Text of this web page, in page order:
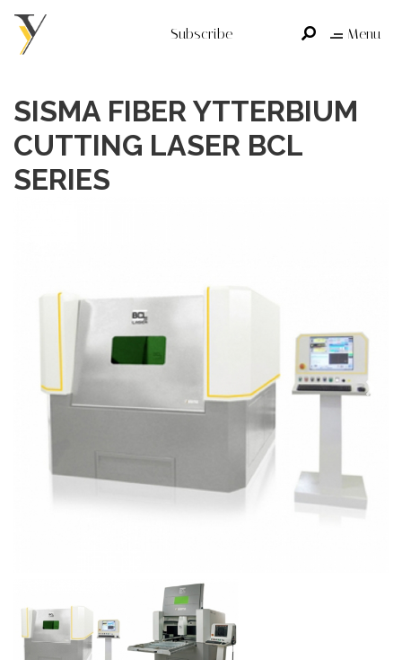
Subscribe Menu
SISMA FIBER YTTERBIUM
CUTTING LASER BCL
SERIES